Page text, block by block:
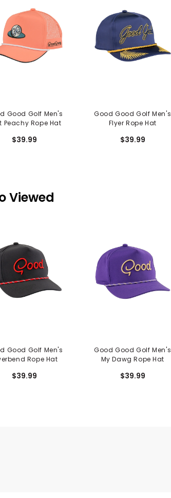
Good Golf Men's
Peachy Rope Hat
$39.99
Good Good Golf Men's
Flyer Rope Hat
$39.99
Viewed
Good Golf Men's
Rope Hat
$39.99
Good Good Golf Men's
My Dawg Rope Hat
$39.99